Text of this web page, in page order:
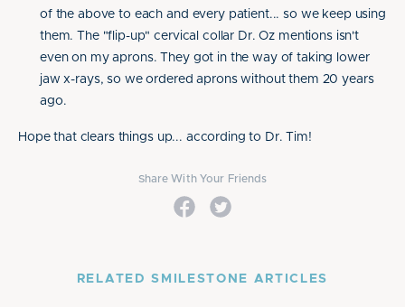
of the above to each and every patient... so we keep using
them. The "flip-up" cervical collar Dr. Oz mentions isn't
even on my aprons. They got in the way of taking lower
jaw x-rays, so we ordered aprons without them 20 years
ago.
Hope that clears things up... according to Dr. Tim!
Share With Your Friends
RELATED SMILESTONE ARTICLES